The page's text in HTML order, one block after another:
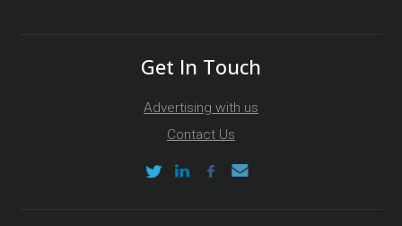
Get In Touch
Advertising with us
Contact Us